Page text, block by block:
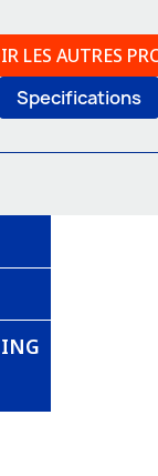
Specifications
LES AUTRES